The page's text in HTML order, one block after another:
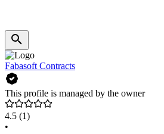
Fabasoft Contracts
This profile is managed by the owner
4.5 (1)
•